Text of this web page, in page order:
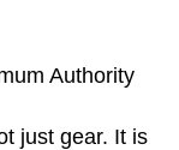
Authority
just gear. It is